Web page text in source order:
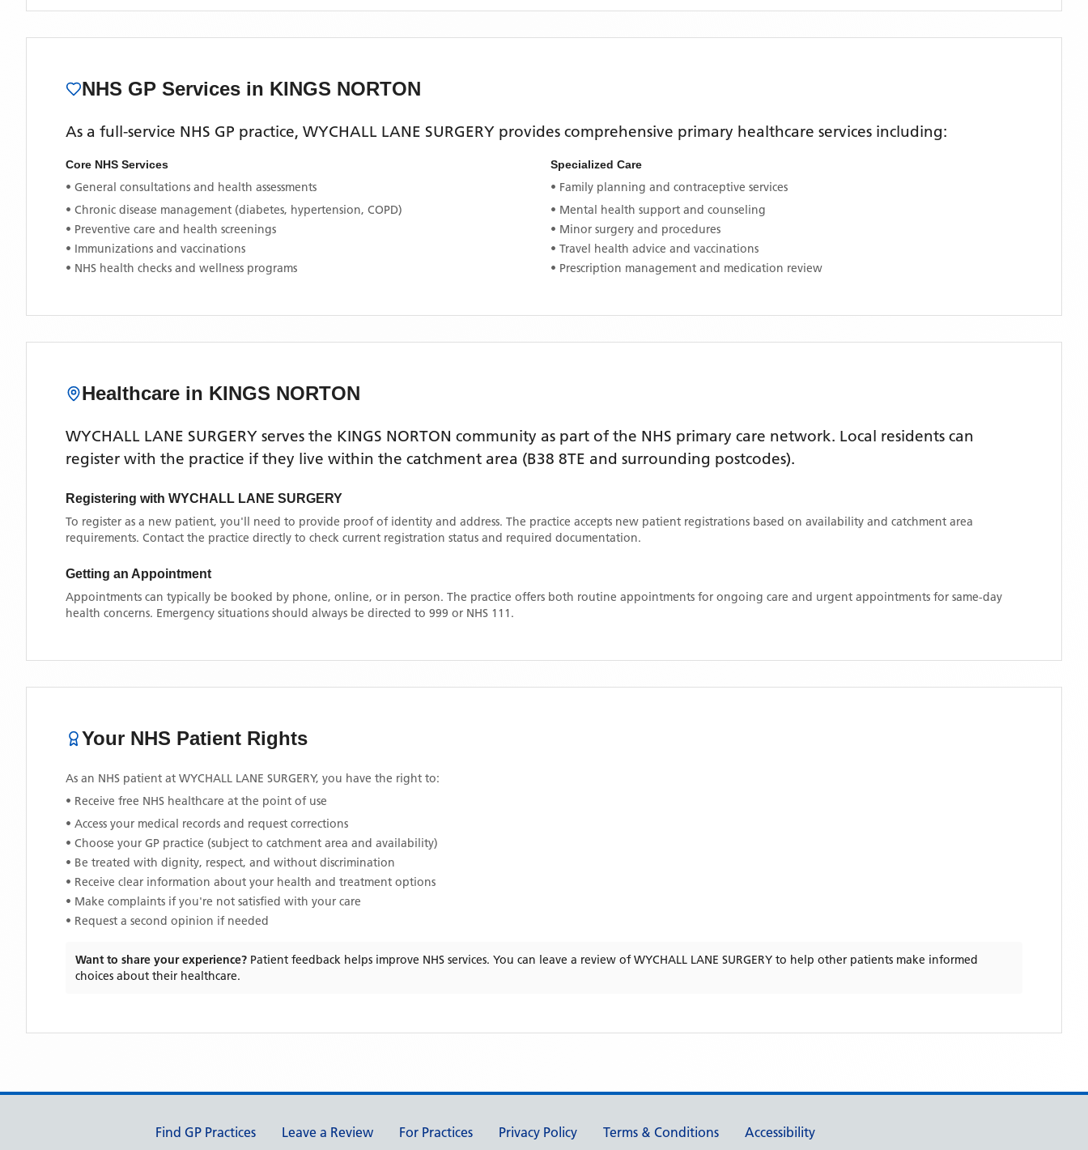
NHS GP Services in KINGS NORTON
As a full-service NHS GP practice, WYCHALL LANE SURGERY provides comprehensive primary healthcare services including:
Core NHS Services
• General consultations and health assessments
• Chronic disease management (diabetes, hypertension, COPD)
• Preventive care and health screenings
• Immunizations and vaccinations
• NHS health checks and wellness programs
Specialized Care
• Family planning and contraceptive services
• Mental health support and counseling
• Minor surgery and procedures
• Travel health advice and vaccinations
• Prescription management and medication review
Healthcare in KINGS NORTON
WYCHALL LANE SURGERY serves the KINGS NORTON community as part of the NHS primary care network. Local residents can
register with the practice if they live within the catchment area (B38 8TE and surrounding postcodes).
Registering with WYCHALL LANE SURGERY
To register as a new patient, you'll need to provide proof of identity and address. The practice accepts new patient registrations based on availability and catchment area
requirements. Contact the practice directly to check current registration status and required documentation.
Getting an Appointment
Appointments can typically be booked by phone, online, or in person. The practice offers both routine appointments for ongoing care and urgent appointments for same-day
health concerns. Emergency situations should always be directed to 999 or NHS 111.
Your NHS Patient Rights
As an NHS patient at WYCHALL LANE SURGERY, you have the right to:
• Receive free NHS healthcare at the point of use
• Access your medical records and request corrections
• Choose your GP practice (subject to catchment area and availability)
• Be treated with dignity, respect, and without discrimination
• Receive clear information about your health and treatment options
• Make complaints if you're not satisfied with your care
• Request a second opinion if needed
Want to share your experience? Patient feedback helps improve NHS services. You can leave a review ofWYCHALL LANE SURGERY to help other patients make informed
choices about their healthcare.
Support links
Find GP Practices Leave a Review For Practices Privacy Policy Terms & Conditions Accessibility